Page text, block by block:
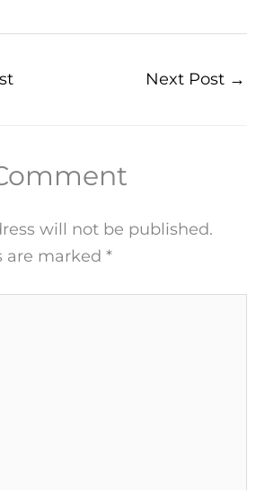
Next Post →
will not be published.
are marked *